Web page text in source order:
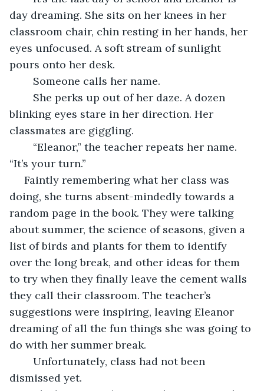
day dreaming. She sits on her knees in her
classroom chair, chin resting in her hands, her
eyes unfocused. A soft stream of sunlight
pours onto her desk.
	Someone calls her name.
blinking eyes stare in her direction. Her
classmates are giggling.
“It’s your turn.”
doing, she turns absent-mindedly towards a
random page in the book. They were talking
about summer, the science of seasons, given a
list of birds and plants for them to identify
over the long break, and other ideas for them
to try when they finally leave the cement walls
they call their classroom. The teacher’s
suggestions were inspiring, leaving Eleanor
dreaming of all the fun things she was going to
do with her summer break.
dismissed yet.